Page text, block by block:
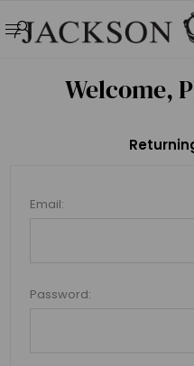
Welcome,
Email:
Password: